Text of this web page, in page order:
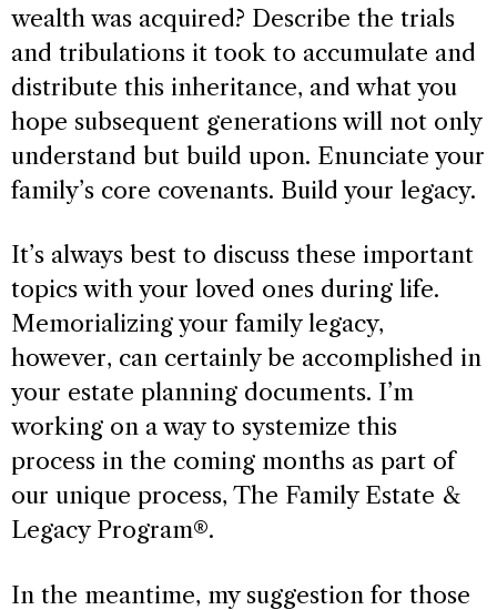
wealth was acquired? Describe the trials
and tribulations it took to accumulate and
distribute this inheritance, and what you
hope subsequent generations will not only
understand but build upon. Enunciate your
family’s core covenants. Build your legacy.
It’s always best to discuss these important
topics with your loved ones during life.
Memorializing your family legacy,
however, can certainly be accomplished in
your estate planning documents. I’m
working on a way to systemize this
process in the coming months as part of
our unique process, The Family Estate &
Legacy Program®.
In the meantime, my suggestion for those